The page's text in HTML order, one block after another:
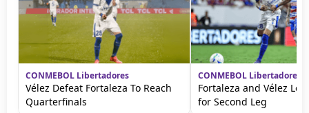
CONMEBOL Libertadores
Vélez Defeat Fortaleza To Reach
Quarterfinals
CONMEBOL Libertadores
Fortaleza and Vélez
for Second Leg